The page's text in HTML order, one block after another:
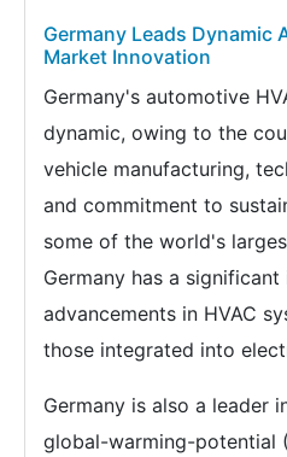
Germany Leads Dynamic
Market Innovation
Germany's automotive
dynamic, owing to the
vehicle manufacturing,
and commitment to
some of the world's
Germany has a
advancements in HVAC
those integrated into
Germany is also a leader
global-warming-potential